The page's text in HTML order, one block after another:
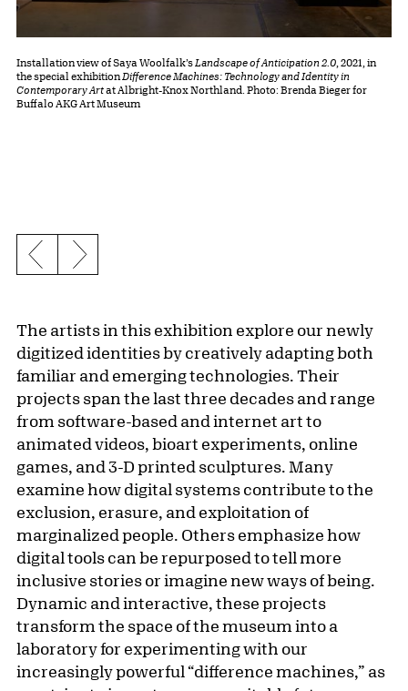
Installation view of Saya Woolfalk’s Landscape of Anticipation 2.0 , 2021, in
the special exhibition Difference Machines: Technology and Identity in
Contemporary Artat Albright-Knox Northland. Photo: Brenda Bieger for
Buffalo AKG Art Museum
Previous slide
Next slide
The artists in this exhibition explore our newly
digitized identities by creatively adapting both
familiar and emerging technologies. Their
projects span the last three decades and range
from software-based and internet art to
animated videos, bioart experiments, online
games, and 3-D printed sculptures. Many
examine how digital systems contribute to the
exclusion, erasure, and exploitation of
marginalized people. Others emphasize how
digital tools can be repurposed to tell more
inclusive stories or imagine new ways of being.
Dynamic and interactive, these projects
transform the space of the museum into a
laboratory for experimenting with our
increasingly powerful “difference machines,” as